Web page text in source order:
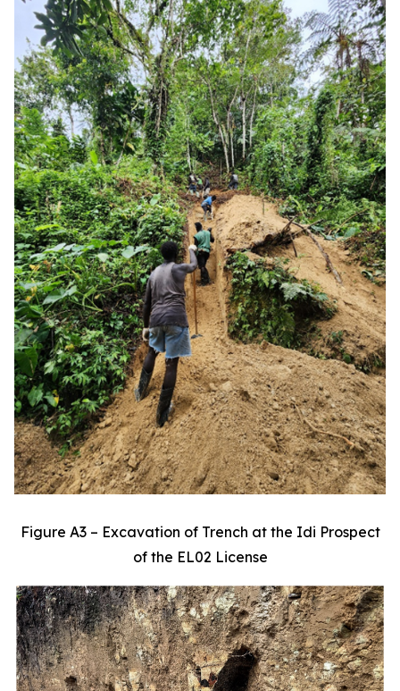
Figure A3 – Excavation of Trench at the Idi Prospect
of the EL02 License